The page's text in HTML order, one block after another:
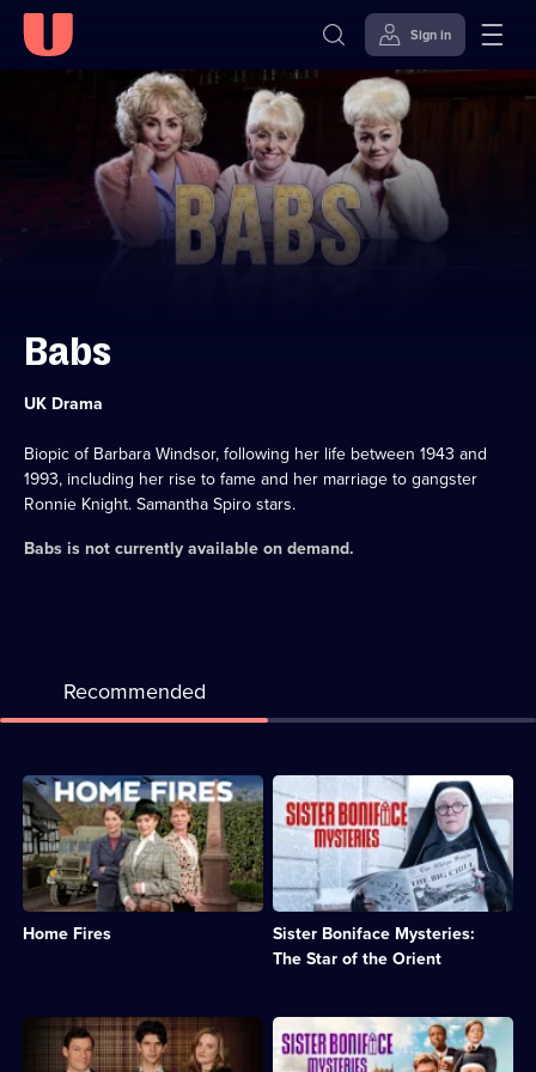
Skip to
content
Accessibility
Help
Sign in
Babs
Category:
UK Drama
Biopic of Barbara Windsor, following her life between 1943 and
1993, including her rise to fame and her marriage to gangster
Ronnie Knight. Samantha Spiro stars.
Babsis not currently available on demand.
Recommended
Home Fires
Description:
Drama
about
a
group
of
Women's
Institute
Second
World
Sister Boniface Mysteries:
The Star of the Orient
Description:
Sister
Boniface
is
confronted
by
the
theft
of
jewel
and
an
Description:
Cold
Description:
Sister